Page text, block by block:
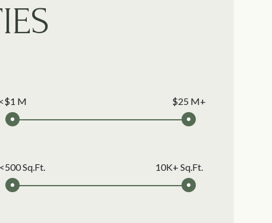
<$1 M $25 M+
<500 Sq.Ft. 10K+ Sq.Ft.